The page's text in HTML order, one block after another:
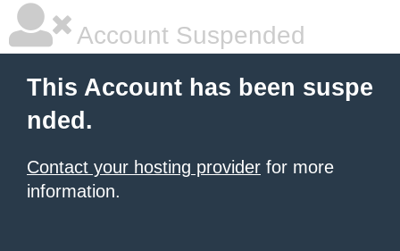
Account Suspended
This Account has been suspe
nded.
Contact your hosting provider for more
information.